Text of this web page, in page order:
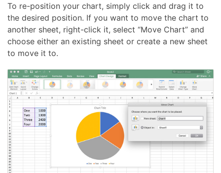
To re-position your chart, simply click and drag it to
the desired position. If you want to move the chart to
another sheet, right-click it, select “Move Chart” and
choose either an existing sheet or create a new sheet
to move it to.